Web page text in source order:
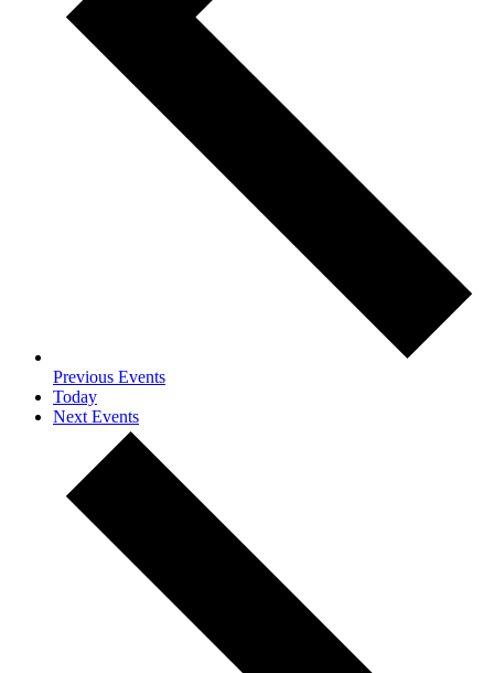
Previous Events
Today
Next Events